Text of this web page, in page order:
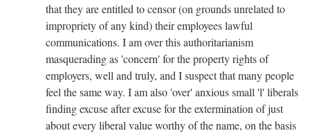
that they are entitled to censor (on grounds unrelated to
impropriety of any kind) their employees lawful
communications. I am over this authoritarianism
masquerading as 'concern' for the property rights of
employers, well and truly, and I suspect that many people
feel the same way. I am also 'over' anxious small 'l' liberals
finding excuse after excuse for the extermination of just
about every liberal value worthy of the name, on the basis